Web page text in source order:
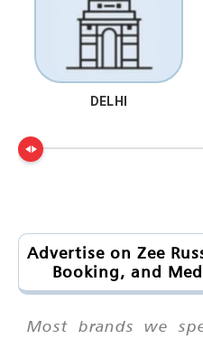
DELHI
Advertise on Zee
Booking, and
Most brands we